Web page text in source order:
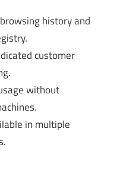
history and
customer
without
in multiple